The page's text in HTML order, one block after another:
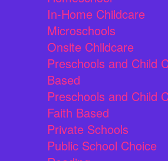
In-Home Childcare
Microschools
Onsite Childcare
Preschools and Child
Based
Preschools and Child
Faith Based
Private Schools
Public School Choice